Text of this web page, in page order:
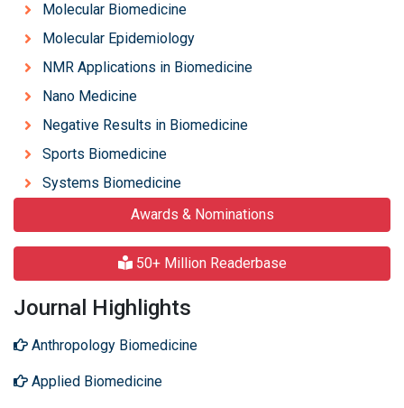
Molecular Biomedicine
Molecular Epidemiology
NMR Applications in Biomedicine
Nano Medicine
Negative Results in Biomedicine
Sports Biomedicine
Systems Biomedicine
Awards & Nominations
50+ Million Readerbase
Journal Highlights
Anthropology Biomedicine
Applied Biomedicine